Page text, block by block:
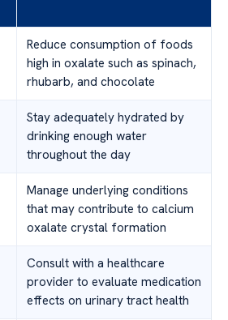
Reduce consumption of foods
high in oxalate such as spinach,
rhubarb, and chocolate
Stay adequately hydrated by
drinking enough water
throughout the day
Manage underlying conditions
that may contribute to calcium
oxalate crystal formation
Consult with a healthcare
provider to evaluate medication
effects on urinary tract health